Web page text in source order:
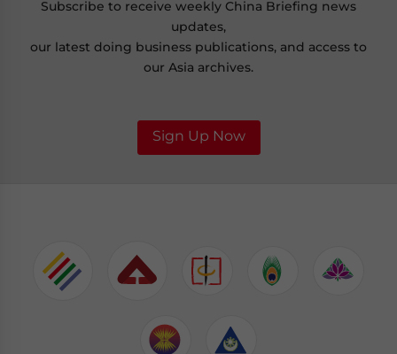
Subscribe to receive weekly China Briefing news
updates,
our latest doing business publications, and access to
our Asia archives.
Sign Up Now